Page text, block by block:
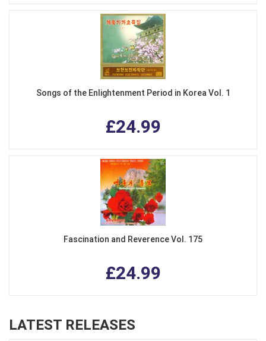
Songs of the Enlightenment Period in Korea Vol. 1
£24.99
Fascination and Reverence Vol. 175
£24.99
LATEST RELEASES